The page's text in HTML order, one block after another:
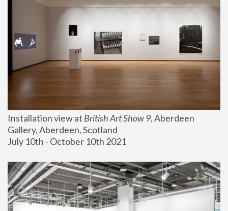
Installation view at British Art Show 9, Aberdeen
Gallery, Aberdeen, Scotland
July 10th - October 10th 2021